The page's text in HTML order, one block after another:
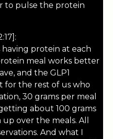
to pulse the protein
protein at each
meal works better
and the GLP1
for the rest of us who
30 grams per meal
about 100 grams
over the meals. All
And what I